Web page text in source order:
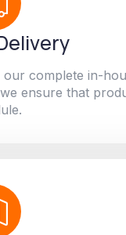
our complete in-
ensure that